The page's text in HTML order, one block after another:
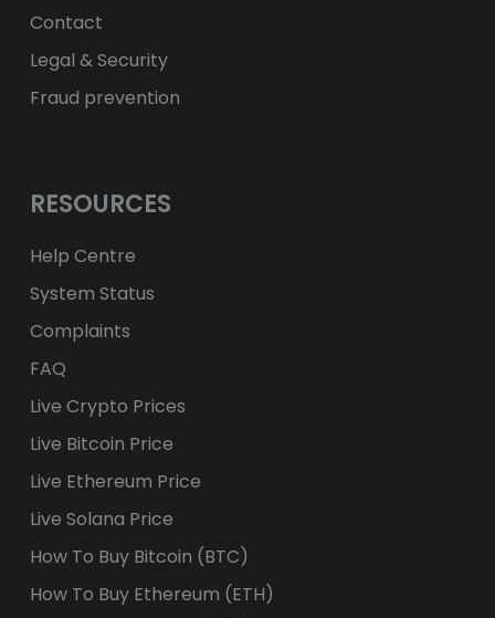
Contact
Legal & Security
Fraud prevention
RESOURCES
Help Centre
System Status
Complaints
FAQ
Live Crypto Prices
Live Bitcoin Price
Live Ethereum Price
Live Solana Price
How To Buy Bitcoin (BTC)
How To Buy Ethereum (ETH)